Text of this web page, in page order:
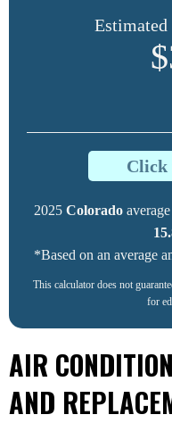
Click
2025 Colorado
*Based on an average
This calculator does not
for
AIR
AND